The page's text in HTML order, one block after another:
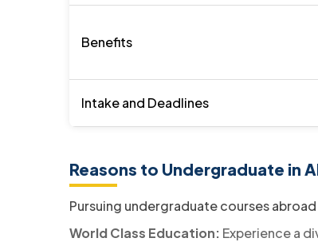
Benefits
Intake and Deadlines
Reasons to Undergraduate in
Pursuing undergraduate courses
World Class Education: Experience a